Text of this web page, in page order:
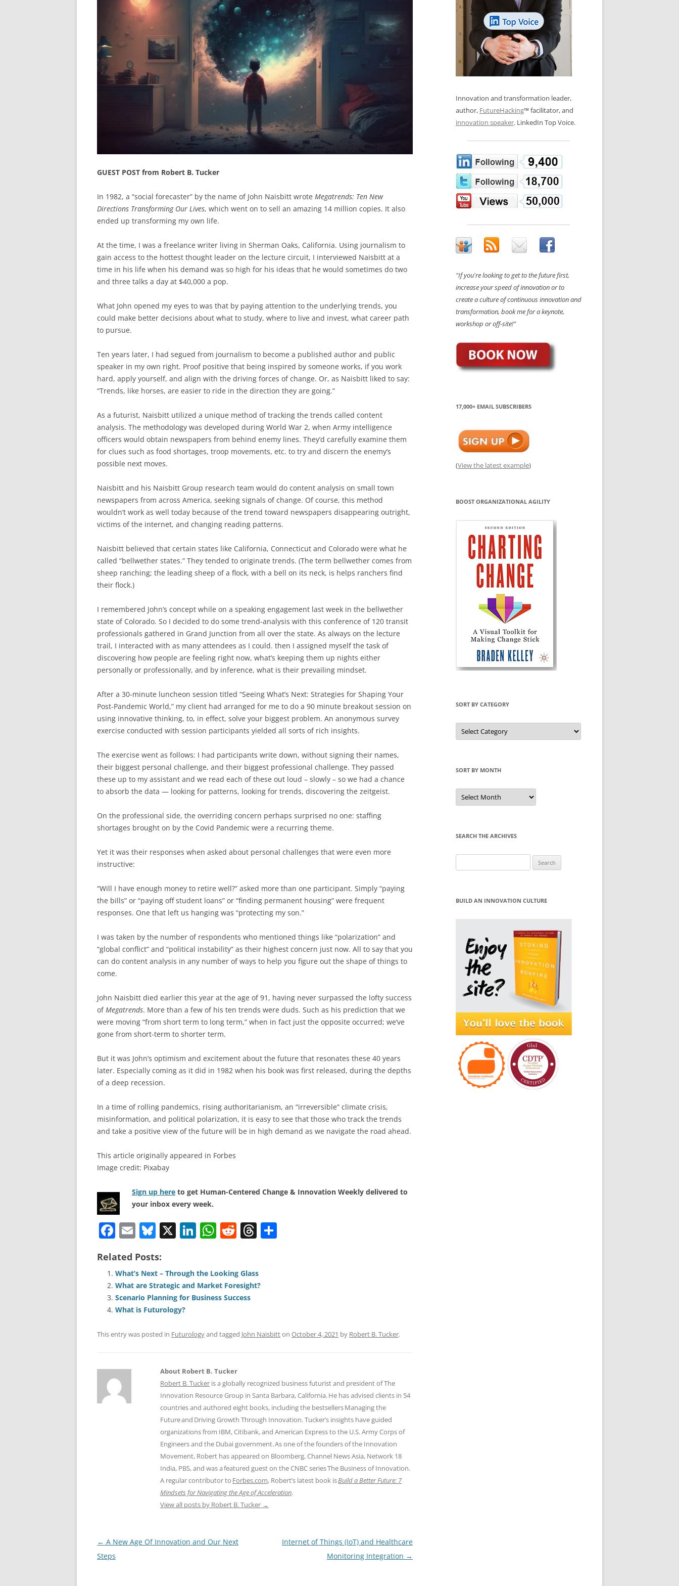
PUBLIC WORKSHOPS
CHANGE GLOSSARY
CHANGE DIAGNOSTIC
REVIEWS AND INTERVIEWS
LOS NUEVE PAPELES EN LA
INNOVACIÓN
OS NOVE PAPÉIS NA INOVAÇÃO
LES 9 RÔLES D’INNOVATION
INNOVATION GLOSSARY
DIGITAL TRANSFORMATION
GUEST POST from Robert B. Tucker
In 1982, a “social forecaster” by the name of John Naisbitt wrote Megatrends: Ten New
Directions Transforming Our Lives, which went on to sell an amazing 14 million copies. It also
ended up transforming my own life.
At the time, I was a freelance writer living in Sherman Oaks, California. Using journalism to
gain access to the hottest thought leader on the lecture circuit, I interviewed Naisbitt at a
time in his life when his demand was so high for his ideas that he would sometimes do two
and three talks a day at $40,000 a pop.
What John opened my eyes to was that by paying attention to the underlying trends, you
could make better decisions about what to study, where to live and invest, what career path
to pursue.
Ten years later, I had segued from journalism to become a published author and public
speaker in my own right. Proof positive that being inspired by someone works, if you work
hard, apply yourself, and align with the driving forces of change. Or, as Naisbitt liked to say:
“Trends, like horses, are easier to ride in the direction they are going.”
As a futurist, Naisbitt utilized a unique method of tracking the trends called content
analysis. The methodology was developed during World War 2, when Army intelligence
officers would obtain newspapers from behind enemy lines. They’d carefully examine them
for clues such as food shortages, troop movements, etc. to try and discern the enemy’s
possible next moves.
Naisbitt and his Naisbitt Group research team would do content analysis on small town
newspapers from across America, seeking signals of change. Of course, this method
wouldn’t work as well today because of the trend toward newspapers disappearing outright,
victims of the internet, and changing reading patterns.
Naisbitt believed that certain states like California, Connecticut and Colorado were what he
called “bellwether states.” They tended to originate trends. (The term bellwether comes from
sheep ranching; the leading sheep of a flock, with a bell on its neck, is helps ranchers find
their flock.)
I remembered John’s concept while on a speaking engagement last week in the bellwether
state of Colorado. So I decided to do some trend-analysis with this conference of 120 transit
professionals gathered in Grand Junction from all over the state. As always on the lecture
trail, I interacted with as many attendees as I could. then I assigned myself the task of
discovering how people are feeling right now, what’s keeping them up nights either
personally or professionally, and by inference, what is their prevailing mindset.
After a 30-minute luncheon session titled “Seeing What’s Next: Strategies for Shaping Your
Post-Pandemic World,” my client had arranged for me to do a 90 minute breakout session on
using innovative thinking, to, in effect, solve your biggest problem. An anonymous survey
exercise conducted with session participants yielded all sorts of rich insights.
The exercise went as follows: I had participants write down, without signing their names,
their biggest personal challenge, and their biggest professional challenge. They passed
these up to my assistant and we read each of these out loud – slowly – so we had a chance
to absorb the data — looking for patterns, looking for trends, discovering the zeitgeist.
On the professional side, the overriding concern perhaps surprised no one: staffing
shortages brought on by the Covid Pandemic were a recurring theme.
Yet it was their responses when asked about personal challenges that were even more
instructive:
“Will I have enough money to retire well?” asked more than one participant. Simply “paying
the bills” or “paying off student loans” or “finding permanent housing” were frequent
responses. One that left us hanging was “protecting my son.”
I was taken by the number of respondents who mentioned things like “polarization” and
“global conflict” and “political instability” as their highest concern just now. All to say that you
can do content analysis in any number of ways to help you figure out the shape of things to
come.
John Naisbitt died earlier this year at the age of 91, having never surpassed the lofty success
of Megatrends. More than a few of his ten trends were duds. Such as his prediction that we
were moving “from short term to long term,” when in fact just the opposite occurred; we’ve
gone from short-term to shorter term.
But it was John’s optimism and excitement about the future that resonates these 40 years
later. Especially coming as it did in 1982 when his book was first released, during the depths
of a deep recession.
In a time of rolling pandemics, rising authoritarianism, an “irreversible” climate crisis,
misinformation, and political polarization, it is easy to see that those who track the trends
and take a positive view of the future will be in high demand as we navigate the road ahead.
This article originally appeared in Forbes
Image credit: Pixabay
Sign up here to get Human-Centered Change & Innovation Weekly delivered to
your inbox every week.
F
c
e
b
o
o
k
E
ai
l
Bl
e
sk
y
X Li
e
dI
W
s
A
p
R
di
t
T
a
d
Related Posts:
What’s Next – Through the Looking Glass
What are Strategic and Market Foresight?
Scenario Planning for Business Success
What is Futurology?
This entry was posted in Futurologyand tagged John Naisbitton October 4, 2021 by Robert B. Tucker.
About Robert B. Tucker
Robert B. Tucker is a globally recognized business futurist and president of The
Innovation Resource Group in Santa Barbara, California. He has advised clients in 54
countries and authored eight books, including the bestsellers Managing the
Future and Driving Growth Through Innovation. Tucker’s insights have guided
organizations from IBM, Citibank, and American Express to the U.S. Army Corps of
Engineers and the Dubai government. As one of the founders of the Innovation
Movement, Robert has appeared on Bloomberg, Channel News Asia, Network 18
India, PBS, and was a featured guest on the CNBC series The Business of Innovation.
A regular contributor to Forbes.com, Robert’s latest book isBuild a Better Future: 7
Mindsets for Navigating the Age of Acceleration.
View all posts by Robert B. Tucker →
Post
navigation
← A New Age Of Innovation and Our Next
Steps
Internet of Things (IoT) and Healthcare
Monitoring Integration →
Innovation and transformation leader,
author, FutureHacking™ facilitator, and
innovation speaker. LinkedIn Top Voice.
"If you're looking to get to the future first,
increase your speed of innovation or to
create a culture of continuous innovation and
transformation, book me for a keynote,
workshop or off-site!"
17,000+ EMAIL SUBSCRIBERS
(View the latest example)
BOOST ORGANIZATIONAL AGILITY
SORT BY CATEGORY
Sort
by
Category
SORT BY MONTH
Sort
by
Month
SEARCH THE ARCHIVES
for:
BUILD AN INNOVATION CULTURE